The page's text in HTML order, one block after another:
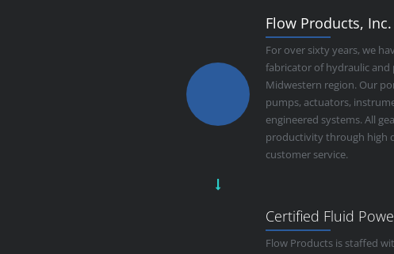
Flow Products, Inc.
For over sixty years, we
fabricator of hydraulic and
Midwestern region. Our
pumps, actuators,
engineered systems. All
productivity through high
customer service.
Certified Fluid
Flow Products is staffed